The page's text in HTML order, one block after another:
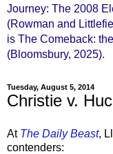
Journey: The 2008
(Rowman and
is The Comeback:
(Bloomsbury, 2025).
Tuesday, August 5, 2014
Christie v.
At The Daily Beast,
contenders: